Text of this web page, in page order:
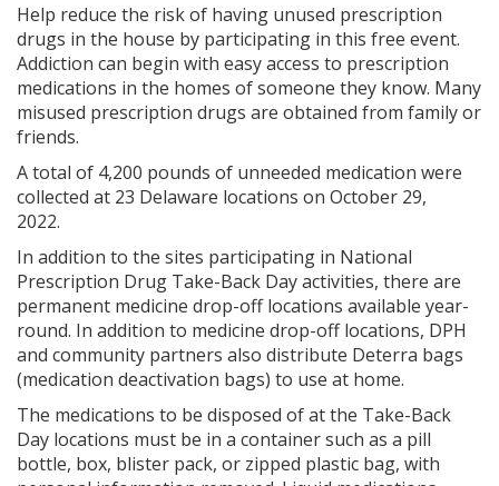
Help reduce the risk of having unused prescription
drugs in the house by participating in this free event.
Addiction can begin with easy access to prescription
medications in the homes of someone they know. Many
misused prescription drugs are obtained from family or
friends.
A total of 4,200 pounds of unneeded medication were
collected at 23 Delaware locations on October 29,
2022.
In addition to the sites participating in National
Prescription Drug Take-Back Day activities, there are
permanent medicine drop-off locations available year-
round. In addition to medicine drop-off locations, DPH
and community partners also distribute Deterra bags
(medication deactivation bags) to use at home.
The medications to be disposed of at the Take-Back
Day locations must be in a container such as a pill
bottle, box, blister pack, or zipped plastic bag, with